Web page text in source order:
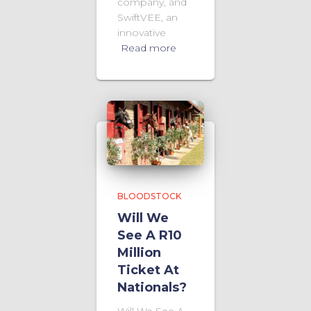
SwiftVEE, an
innovative
Read more
BLOODSTOCK
Will We
See A R10
Million
Ticket At
Nationals?